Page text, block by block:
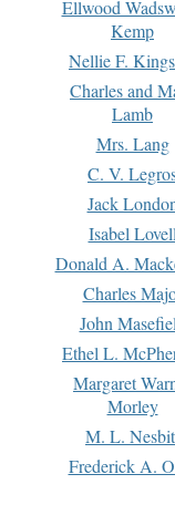
Ellwood
Kemp
Nellie F.
Charles and
Lamb
Mrs. Lang
C. V.
Jack
Isabel Lovell
Donald A.
Charles
John
Ethel L.
Margaret
Morley
M. L.
Frederick A.